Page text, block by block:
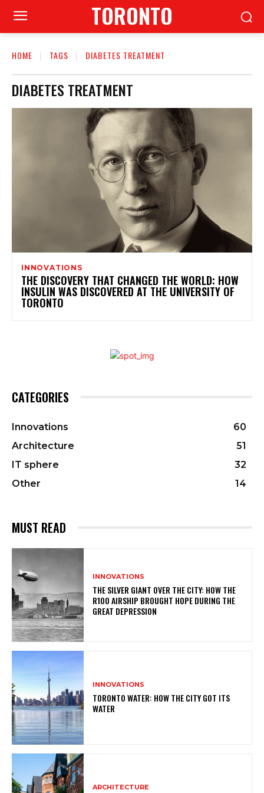
TORONTO
HOME TAGS DIABETES TREATMENT
DIABETES TREATMENT
INNOVATIONS
THE DISCOVERY THAT CHANGED THE WORLD: HOW
INSULIN WAS DISCOVERED AT THE UNIVERSITY OF
TORONTO
CATEGORIES
Innovations
60
Architecture
51
IT sphere
32
Other
14
MUST READ
INNOVATIONS
THE SILVER GIANT OVER THE CITY: HOW THE
R100 AIRSHIP BROUGHT HOPE DURING THE
GREAT DEPRESSION
INNOVATIONS
TORONTO WATER: HOW THE CITY GOT ITS
WATER
ARCHITECTURE